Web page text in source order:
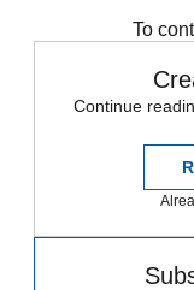
To
Continue